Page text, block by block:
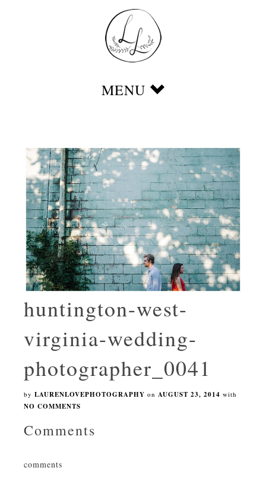
huntington-west-
virginia-wedding-
photographer_0041
by LAURENLOVEPHOTOGRAPHY on AUGUST 23, 2014 with
NO COMMENTS
Comments
comments